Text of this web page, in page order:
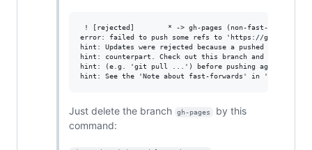
! [rejected]        * -> gh-pages (non-fast-forward)
error: failed to push some refs to 'https://
hint: Updates were rejected because a pushed branch
hint: counterpart. Check out this branch and integrate
hint: (e.g. 'git pull ...') before pushing again.
Just delete the branch gh-pages
by this
command: